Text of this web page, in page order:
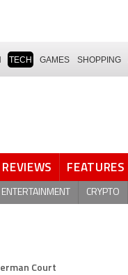
TECH GAMES SHOPPING
REVIEWS FEATURES
ENTERTAINMENT CRYPTO
Court